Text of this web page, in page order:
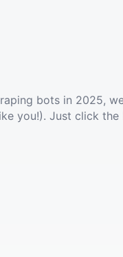
bots in 2025,
you!). Just click